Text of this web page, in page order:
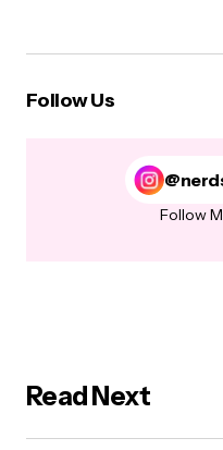
Follow Us
Follow
Read Next